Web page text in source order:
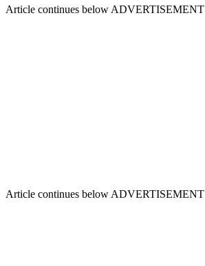
Article continues below ADVERTISEMENT
Article continues below ADVERTISEMENT